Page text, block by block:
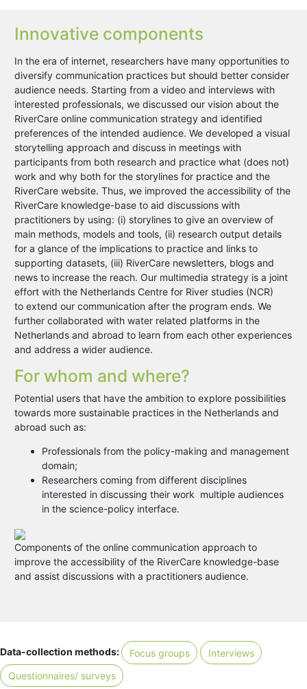
Components of the online communication approach to
improve the accessibility of the RiverCare knowledge-base
and assist discussions with a practitioners audience.
Innovative components
In the era of internet, researchers have many opportunities to
diversify communication practices but should better consider
audience needs. Starting from a video and interviews with
interested professionals, we discussed our vision about the
RiverCare online communication strategy and identified
preferences of the intended audience. We developed a visual
storytelling approach and discuss in meetings with
participants from both research and practice what (does not)
work and why both for the storylines for practice and the
RiverCare website. Thus, we improved the accessibility of the
RiverCare knowledge-base to aid discussions with
practitioners by using: (i) storylines to give an overview of
main methods, models and tools, (ii) research output details
for a glance of the implications to practice and links to
supporting datasets, (iii) RiverCare newsletters, blogs and
news to increase the reach. Our multimedia strategy is a joint
effort with the Netherlands Centre for River studies (NCR)
to extend our communication after the program ends. We
further collaborated with water related platforms in the
Netherlands and abroad to learn from each other experiences
and address a wider audience.
For whom and where?
Potential users that have the ambition to explore possibilities
towards more sustainable practices in the Netherlands and
abroad such as:
Professionals from the policy-making and management
domain;
Researchers coming from different disciplines
interested in discussing their work multiple audiences
in the science-policy interface.
Data-collection methods: Focus groups
Interviews
Questionnaires/ surveys